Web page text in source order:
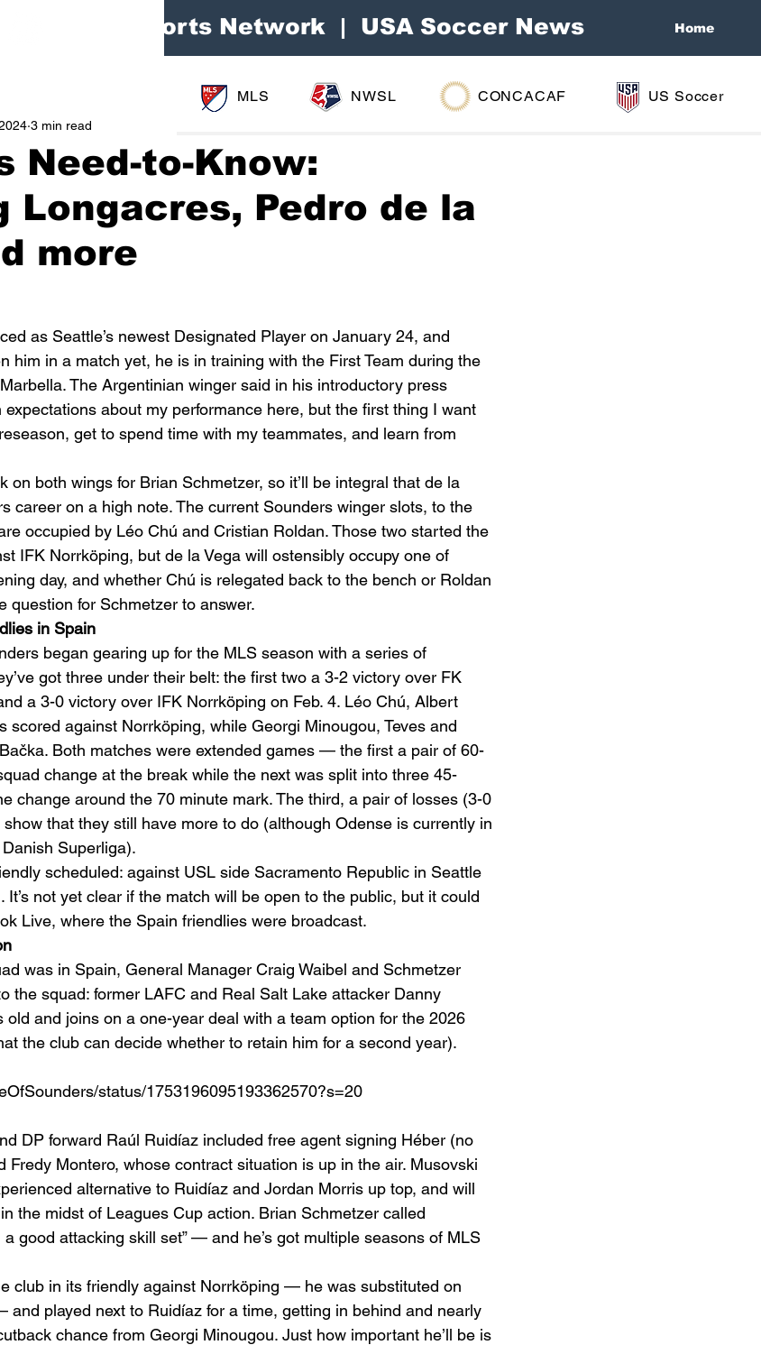
Home
Area Sports Network | USA Soccer News
Need-to-Know:
Longacres, Pedro de la
more
3 min read
as Seattle’s newest Designated Player on January 24, and
him in a match yet, he is in training with the First Team during the
The Argentinian winger said in his introductory press
expectations about my performance here, but the first thing I want
get to spend time with my teammates, and learn from
on both wings for Brian Schmetzer, so it’ll be integral that de la
career on a high note. The current Sounders winger slots, to the
occupied by Léo Chú and Cristian Roldan. Those two started the
IFK Norrköping, but de la Vega will ostensibly occupy one of
day, and whether Chú is relegated back to the bench or Roldan
question for Schmetzer to answer.
in Spain
began gearing up for the MLS season with a series of
got three under their belt: the first two a 3-2 victory over FK
a 3-0 victory over IFK Norrköping on Feb. 4. Léo Chú, Albert
scored against Norrköping, while Georgi Minougou, Teves and
Both matches were extended games — the first a pair of 60-
change at the break while the next was split into three 45-
change around the 70 minute mark. The third, a pair of losses (3-0
that they still have more to do (although Odense is currently in
Superliga).
scheduled: against USL side Sacramento Republic in Seattle
It’s not yet clear if the match will be open to the public, but it could
Live, where the Spain friendlies were broadcast.
was in Spain, General Manager Craig Waibel and Schmetzer
the squad: former LAFC and Real Salt Lake attacker Danny
old and joins on a one-year deal with a team option for the 2026
the club can decide whether to retain him for a second year).
status/1753196095193362570?s=20
DP forward Raúl Ruidíaz included free agent signing Héber (no
Fredy Montero, whose contract situation is up in the air. Musovski
alternative to Ruidíaz and Jordan Morris up top, and will
the midst of Leagues Cup action. Brian Schmetzer called
a good attacking skill set” — and he’s got multiple seasons of MLS
club in its friendly against Norrköping — he was substituted on
played next to Ruidíaz for a time, getting in behind and nearly
chance from Georgi Minougou. Just how important he’ll be is
MLS NWSL CONCACAF US Soccer